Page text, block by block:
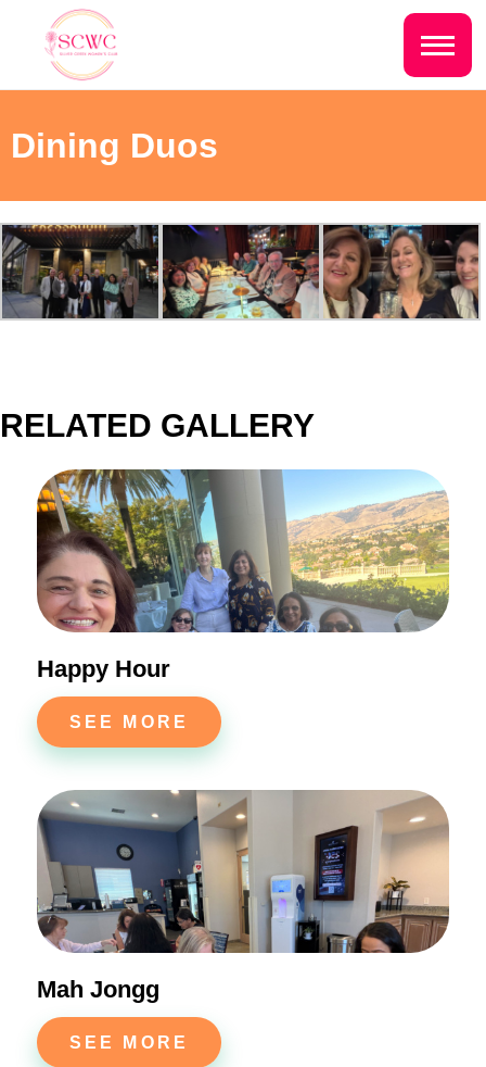
Events
Photo Gallery
Dining Duos
RELATED GALLERY
Happy Hour
SEE MORE
Mah Jongg
SEE MORE
Do you live inside the Silver Creek
NEXT QUESTION ⟶